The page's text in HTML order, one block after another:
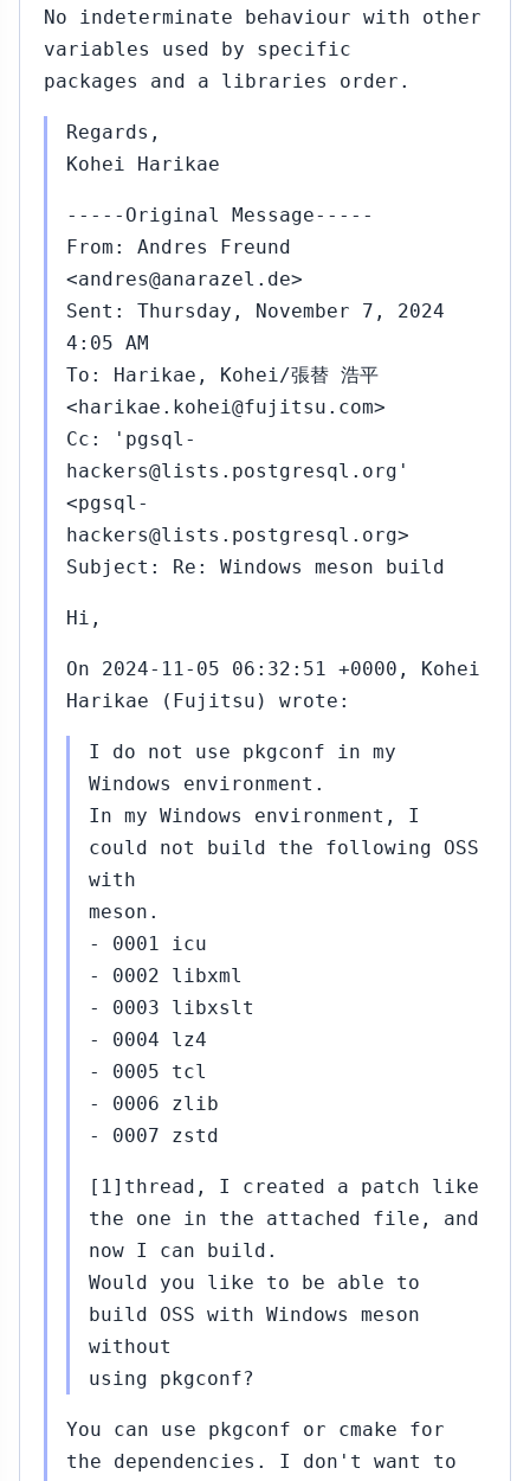
No indeterminate behaviour with other
variables used by specific
packages and a libraries order.
Regards,
Kohei Harikae
-----Original Message-----
From: Andres Freund
<andres@anarazel.de>
Sent: Thursday, November 7, 2024
4:05 AM
To: Harikae, Kohei/張替 浩平
<harikae.kohei@fujitsu.com>
Cc: 'pgsql-
hackers@lists.postgresql.org'
<pgsql-
hackers@lists.postgresql.org>
Subject: Re: Windows meson build
Hi,
On 2024-11-05 06:32:51 +0000, Kohei
Harikae (Fujitsu) wrote:
I do not use pkgconf in my
Windows environment.
In my Windows environment, I
could not build the following OSS
with
meson.
- 0001 icu
- 0002 libxml
- 0003 libxslt
- 0004 lz4
- 0005 tcl
- 0006 zlib
- 0007 zstd
[1]thread, I created a patch like
the one in the attached file, and
now I can build.
Would you like to be able to
build OSS with Windows meson
without
using pkgconf?
You can use pkgconf or cmake for
the dependencies. I don't want to